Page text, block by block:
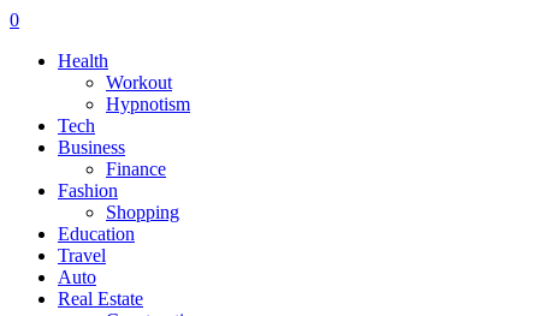
0
Health
Workout
Hypnotism
Tech
Business
Finance
Fashion
Shopping
Education
Travel
Auto
Real Estate